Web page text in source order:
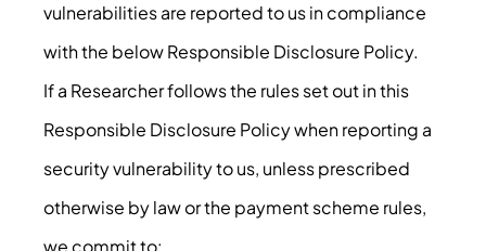
vulnerabilities are reported to us in compliance
with the below Responsible Disclosure Policy.
If a Researcher follows the rules set out in this
Responsible Disclosure Policy when reporting a
security vulnerability to us, unless prescribed
otherwise by law or the payment scheme rules,
we commit to: